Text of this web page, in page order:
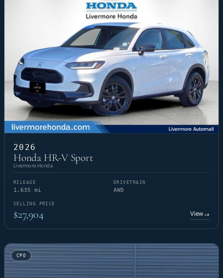
2026
Honda HR-V Sport
Livermore Honda
MILEAGE
1,635 mi
DRIVETRAIN
AWD
SELLING PRICE
$27,904 View→
CPO